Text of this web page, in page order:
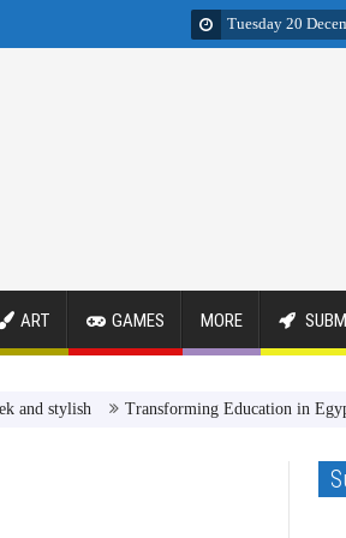
Tuesday 20
ART GAMES MORE
Transforming Education in Egypt